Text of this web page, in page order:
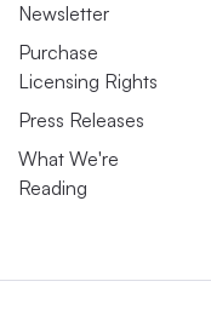
Newsletter
Purchase
Licensing Rights
Press Releases
What We're
Reading